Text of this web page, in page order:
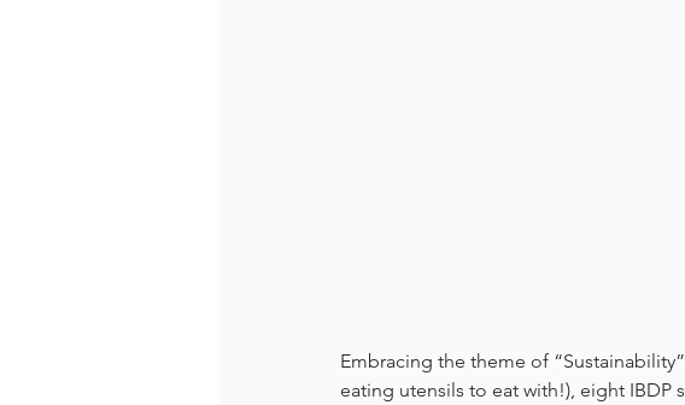
Embracing the theme of
eating utensils to eat with!), eight IBDP